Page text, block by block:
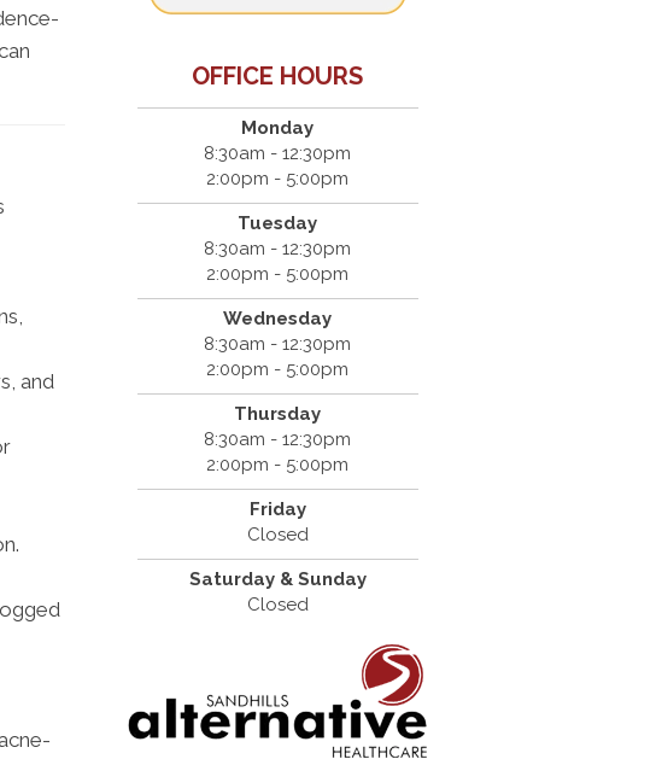
and
OFFICE HOURS
Monday
8:30am - 12:30pm
2:00pm - 5:00pm
Tuesday
8:30am - 12:30pm
2:00pm - 5:00pm
Wednesday
8:30am - 12:30pm
2:00pm - 5:00pm
Thursday
8:30am - 12:30pm
2:00pm - 5:00pm
Friday
Closed
Saturday & Sunday
Closed